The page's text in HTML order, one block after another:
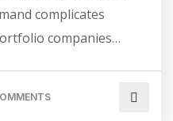
complicates
companies…